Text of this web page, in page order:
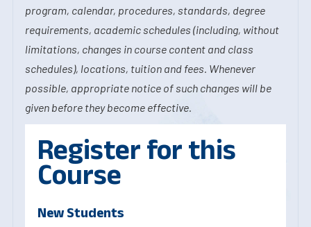
program, calendar, procedures, standards, degree
requirements, academic schedules (including, without
limitations, changes in course content and class
schedules), locations, tuition and fees. Whenever
possible, appropriate notice of such changes will be
given before they become effective.
Register for this
Course
New Students